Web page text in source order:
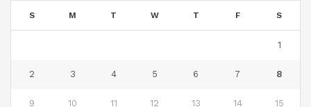
S M T W T F S
1
2 3 4 5 6 7 8
9 10 11 12 13 14 15